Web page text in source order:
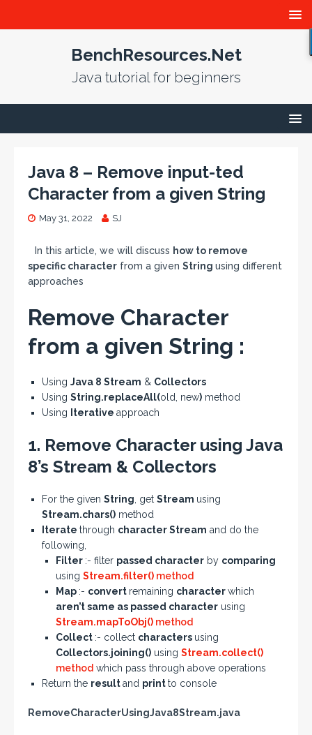
BenchResources.Net
Java tutorial for beginners
Java 8 – Remove input-ted
Character from a given String
May 31, 2022 SJ
In this article, we will discuss how to remove
specific character from a given String using different
approaches
Remove Character
from a given String :
Using Java 8 Stream & Collectors
Using String.replaceAll(old, new) method
Using
Iterative approach
1. Remove Character using Java
8’s Stream & Collectors
For the given String , get Stream using
Stream.chars() method
Iterate through character Stream and do the
following,
Filter :- filter passed character by comparing
using Stream.filter() method
Map :- convert remaining characterwhich
aren’t same as passed character using
Stream.mapToObj() method
Collect :- collect characters using
Collectors.joining() using Stream.collect()
method which pass through above operations
Return the resultand printto console
RemoveCharacterUsingJava8Stream.java